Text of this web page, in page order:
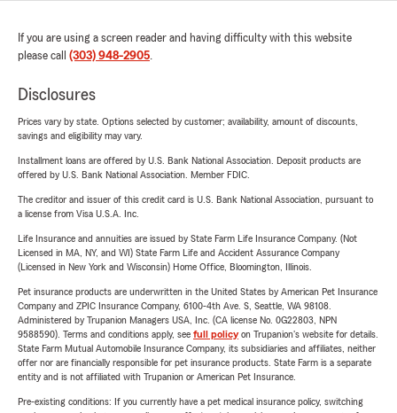
If you are using a screen reader and having difficulty with this website
please call (303) 948-2905.
Disclosures
Prices vary by state. Options selected by customer; availability, amount of discounts,
savings and eligibility may vary.
Installment loans are offered by U.S. Bank National Association. Deposit products are
offered by U.S. Bank National Association. Member FDIC.
The creditor and issuer of this credit card is U.S. Bank National Association, pursuant to
a license from Visa U.S.A. Inc.
Life Insurance and annuities are issued by State Farm Life Insurance Company. (Not
Licensed in MA, NY, and WI) State Farm Life and Accident Assurance Company
(Licensed in New York and Wisconsin) Home Office, Bloomington, Illinois.
Pet insurance products are underwritten in the United States by American Pet Insurance
Company and ZPIC Insurance Company, 6100-4th Ave. S, Seattle, WA 98108.
Administered by Trupanion Managers USA, Inc. (CA license No. 0G22803, NPN
9588590). Terms and conditions apply, see full policyon Trupanion's website for details.
State Farm Mutual Automobile Insurance Company, its subsidiaries and affiliates, neither
offer nor are financially responsible for pet insurance products. State Farm is a separate
entity and is not affiliated with Trupanion or American Pet Insurance.
Pre-existing conditions: If you currently have a pet medical insurance policy, switching